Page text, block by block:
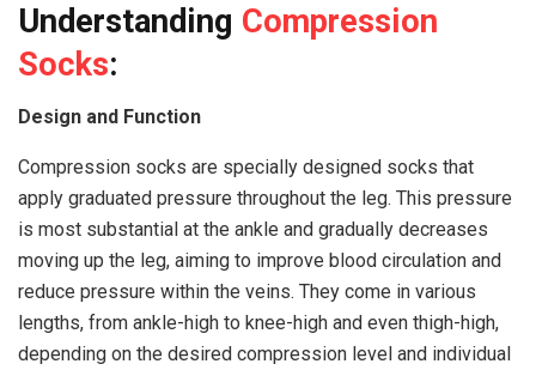
Understanding Compression
Socks:
Design and Function
Compression socks are specially designed socks that
apply graduated pressure throughout the leg. This pressure
is most substantial at the ankle and gradually decreases
moving up the leg, aiming to improve blood circulation and
reduce pressure within the veins. They come in various
lengths, from ankle-high to knee-high and even thigh-high,
depending on the desired compression level and individual